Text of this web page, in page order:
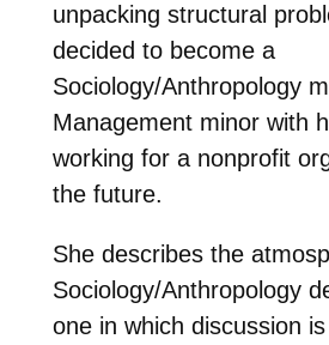
unpacking structural
decided to become a
Sociology/Anthropology
Management minor with
working for a nonprofit
the future.
She describes the
Sociology/Anthropology
one in which discussion